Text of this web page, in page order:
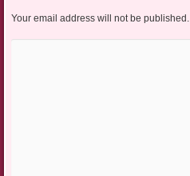
Your email address will not be published.